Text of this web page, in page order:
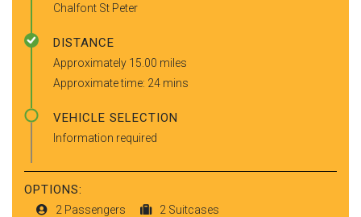
Chalfont St Peter
DISTANCE
Approximately 15.00 miles
Approximate time: 24 mins
VEHICLE SELECTION
Information required
OPTIONS:
2 Passengers 2 Suitcases